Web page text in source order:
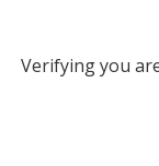
Verifying you